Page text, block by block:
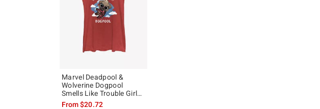
Marvel Deadpool &
Wolverine Dogpool
Smells Like Trouble Girls
Tank
From$20.72